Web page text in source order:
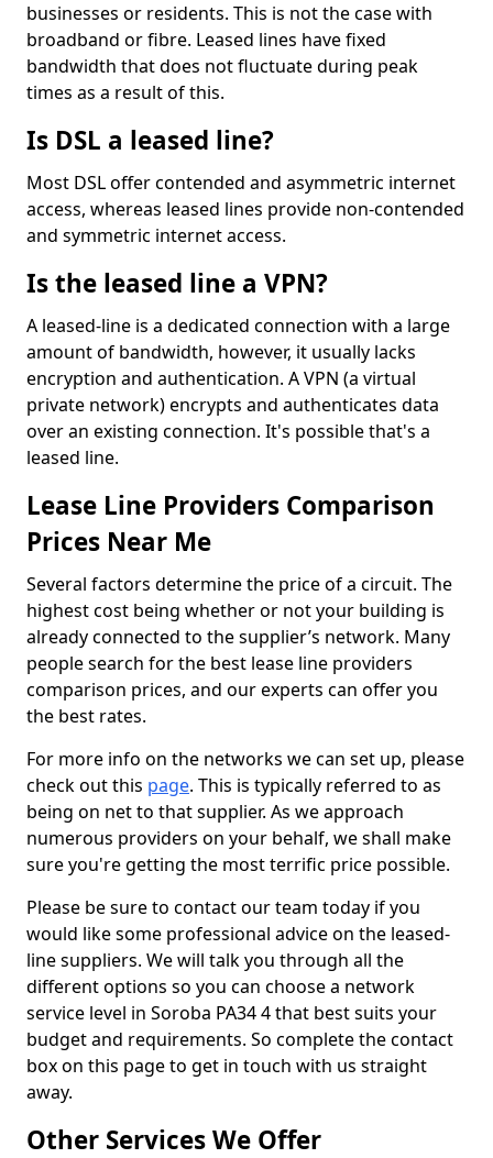
businesses or residents. This is not the case with
broadband or fibre. Leased lines have fixed
bandwidth that does not fluctuate during peak
times as a result of this.
Is DSL a leased line?
Most DSL offer contended and asymmetric internet
access, whereas leased lines provide non-contended
and symmetric internet access.
Is the leased line a VPN?
A leased-line is a dedicated connection with a large
amount of bandwidth, however, it usually lacks
encryption and authentication. A VPN (a virtual
private network) encrypts and authenticates data
over an existing connection. It's possible that's a
leased line.
Lease Line Providers Comparison
Prices Near Me
Several factors determine the price of a circuit. The
highest cost being whether or not your building is
already connected to the supplier’s network. Many
people search for the best lease line providers
comparison prices, and our experts can offer you
the best rates.
For more info on the networks we can set up, please
check out this page. This is typically referred to as
being on net to that supplier. As we approach
numerous providers on your behalf, we shall make
sure you're getting the most terrific price possible.
Please be sure to contact our team today if you
would like some professional advice on the leased-
line suppliers. We will talk you through all the
different options so you can choose a network
service level in Soroba PA34 4 that best suits your
budget and requirements. So complete the contact
box on this page to get in touch with us straight
away.
Other Services We Offer